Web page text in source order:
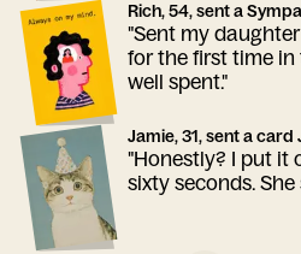
Rich, 54, sent a
"Sent my
for the first time in
well spent."
Jamie, 31, sent a card
"Honestly? I put it
sixty seconds.